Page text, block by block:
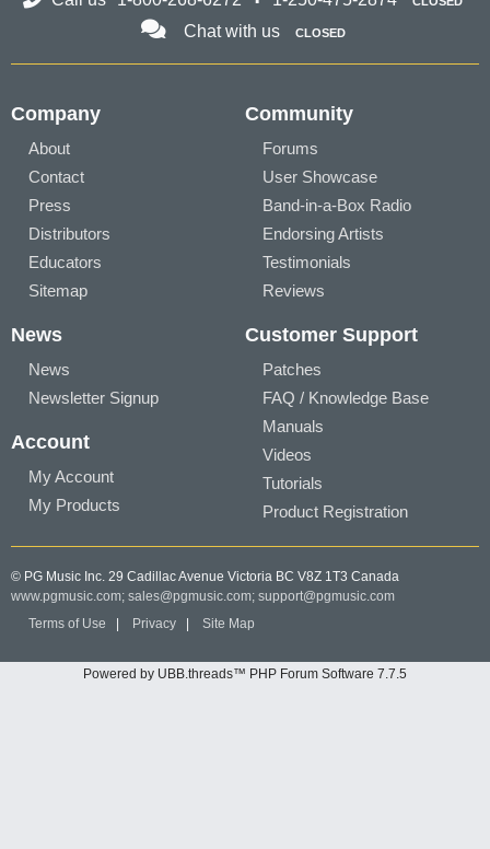
Chat with us CLOSED
Company
About
Contact
Press
Distributors
Educators
Sitemap
Community
Forums
User Showcase
Band-in-a-Box Radio
Endorsing Artists
Testimonials
Reviews
News
News
Newsletter Signup
Account
My Account
My Products
Customer Support
Patches
FAQ / Knowledge Base
Manuals
Videos
Tutorials
Product Registration
© PG Music Inc. 29 Cadillac Avenue Victoria BC V8Z 1T3 Canada
www.pgmusic.com; sales@pgmusic.com; support@pgmusic.com
Terms of Use
Privacy Site Map
Powered by UBB.threads™ PHP Forum Software 7.7.5